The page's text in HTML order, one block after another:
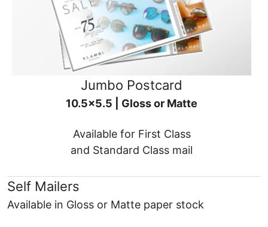
Jumbo Postcard
10.5x5.5 | Gloss or Matte
Available for First Class
and Standard Class mail
Self Mailers
Available in Gloss or Matte paper stock